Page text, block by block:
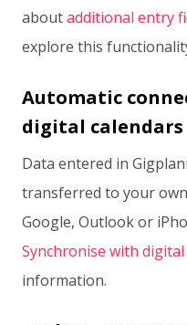
aboutadditional entry
explore this
Automatic
digital calendars
Data entered in
transferred to your
Google, Outlook or
Synchronise with digital
information.